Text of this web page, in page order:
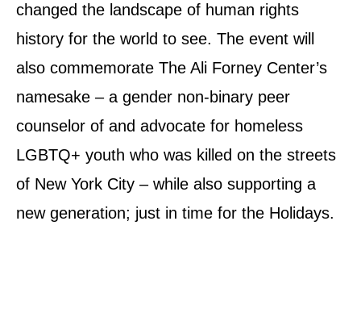
changed the landscape of human rights
history for the world to see. The event will
also commemorate The Ali Forney Center’s
namesake – a gender non-binary peer
counselor of and advocate for homeless
LGBTQ+ youth who was killed on the streets
of New York City – while also supporting a
new generation; just in time for the Holidays.